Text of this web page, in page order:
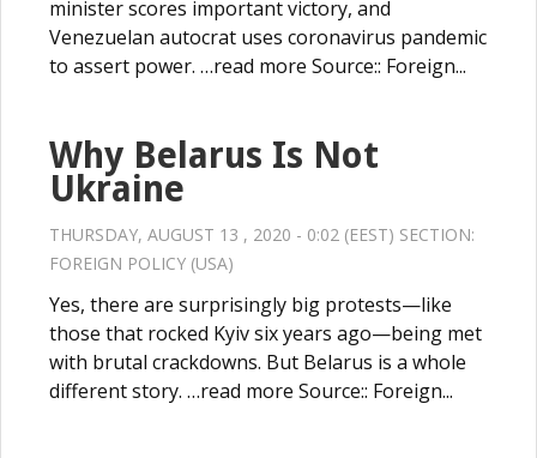
minister scores important victory, and
Venezuelan autocrat uses coronavirus pandemic
to assert power. …read more Source:: Foreign...
Why Belarus Is Not
Ukraine
THURSDAY, AUGUST 13 , 2020 - 0:02 (EEST) SECTION:
FOREIGN POLICY (USA)
Yes, there are surprisingly big protests—like
those that rocked Kyiv six years ago—being met
with brutal crackdowns. But Belarus is a whole
different story. …read more Source:: Foreign...